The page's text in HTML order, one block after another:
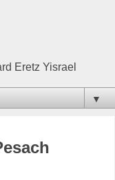
Eretz Yisrael
▼